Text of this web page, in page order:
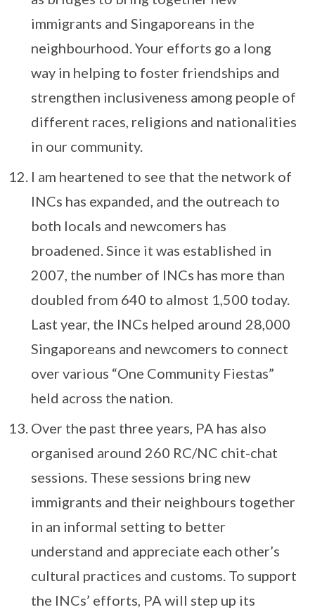
immigrants and Singaporeans in the
neighbourhood. Your efforts go a long
way in helping to foster friendships and
strengthen inclusiveness among people of
different races, religions and nationalities
in our community.
I am heartened to see that the network of
INCs has expanded, and the outreach to
both locals and newcomers has
broadened. Since it was established in
2007, the number of INCs has more than
doubled from 640 to almost 1,500 today.
Last year, the INCs helped around 28,000
Singaporeans and newcomers to connect
over various “One Community Fiestas”
held across the nation.
Over the past three years, PA has also
organised around 260 RC/NC chit-chat
sessions. These sessions bring new
immigrants and their neighbours together
in an informal setting to better
understand and appreciate each other’s
cultural practices and customs. To support
the INCs’ efforts, PA will step up its